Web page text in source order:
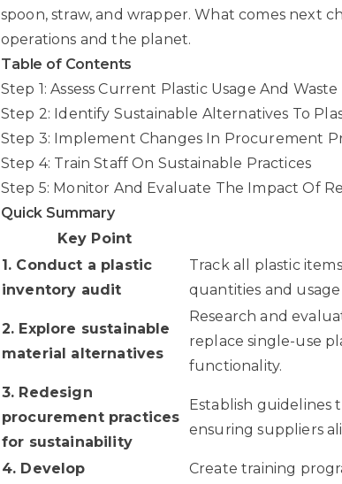
spoon, straw, and wrapper. What comes next
operations and the planet.
Table of Contents
Step 1: Assess Current Plastic Usage And Waste
Step 2: Identify Sustainable Alternatives To
Step 3: Implement Changes In Procurement
Step 4: Train Staff On Sustainable Practices
Step 5: Monitor And Evaluate The Impact Of
Quick Summary
Key Point
1. Conduct a plastic
inventory audit
Track all plastic
quantities and
2. Explore sustainable
material alternatives
Research and
replace single-use
functionality.
3. Redesign
procurement practices
for sustainability
Establish guidelines
ensuring suppliers
4. Develop
Create training